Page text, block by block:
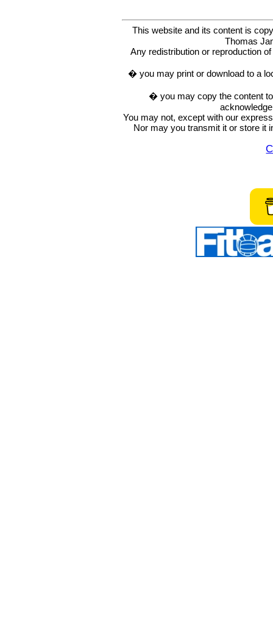
This website and its content is
Thomas
Any redistribution or reproduction
� you may print or download to a
� you may copy the content
You may not, except with our
Nor may you transmit it or store it